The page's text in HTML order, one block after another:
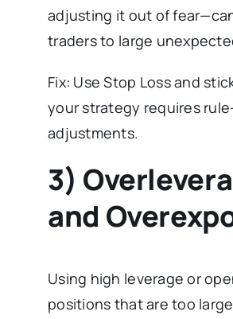
adjusting it out of
traders to large
Fix: Use Stop Loss and
your strategy requires
adjustments.
3)
and
Using high leverage or
positions that are too